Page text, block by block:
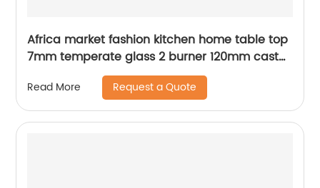
Africa market fashion kitchen home table top
7mm temperate glass 2 burner 120mm cast
iron burne gas cooker stove RD-GD360
Read More Request a Quote